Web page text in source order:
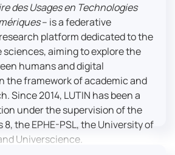
des Usages en Technologies
– is a federative
platform dedicated to the
aiming to explore the
humans and digital
the framework of academic and
Since 2014, LUTIN has been a
under the supervision of the
8, the EPHE-PSL, the University of
Universcience.